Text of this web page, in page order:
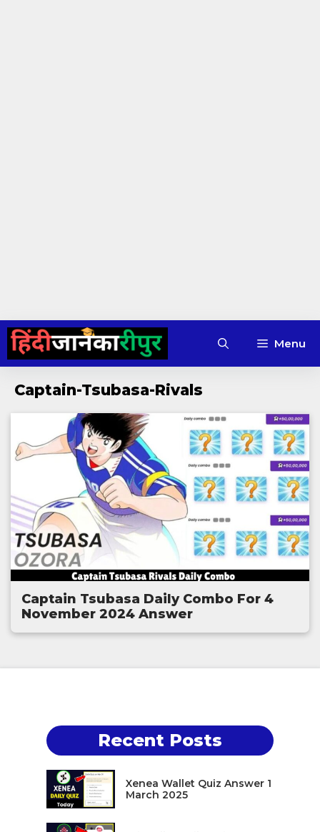
Skip
content
Menu
Captain-Tsubasa-Rivals
Captain Tsubasa Daily Combo For 4
November 2024 Answer
Recent Posts
Xenea Wallet Quiz Answer 1
March 2025